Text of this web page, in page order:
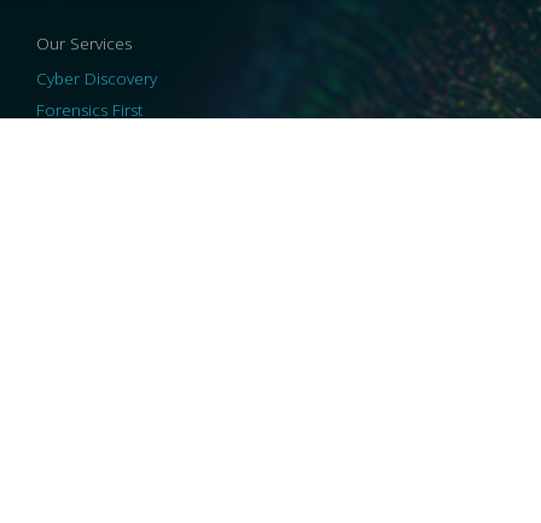
Our Services
Cyber Discovery
Forensics First